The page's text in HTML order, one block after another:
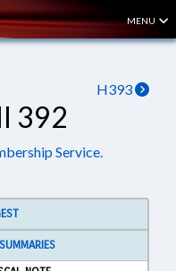
MENU
H393
392
Service.